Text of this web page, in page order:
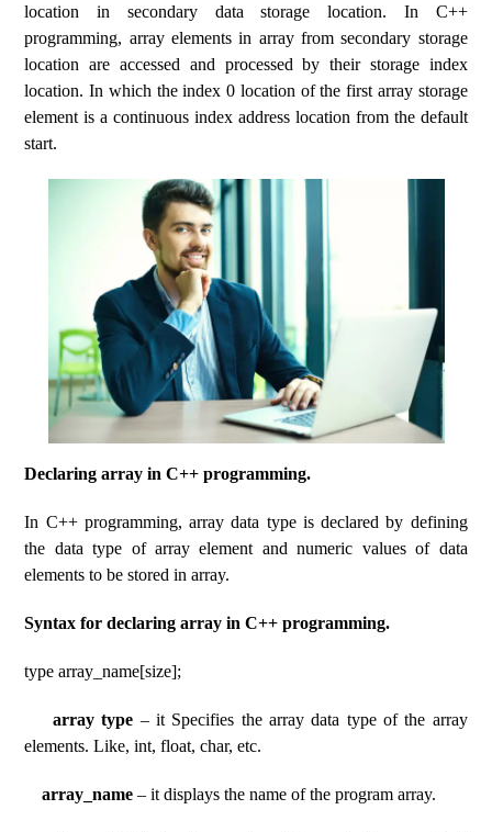
location in secondary data storage location. In C++
programming, array elements in array from secondary storage
location are accessed and processed by their storage index
location. In which the index 0 location of the first array storage
element is a continuous index address location from the default
start.
Declaring array in C++ programming.
In C++ programming, array data type is declared by defining
the data type of array element and numeric values ​​of data
elements to be stored in array.
Syntax for declaring array in C++ programming.
type array_name[size];
array type – it Specifies the array data type of the array
elements. Like, int, float, char, etc.
array_name – it displays the name of the program array.